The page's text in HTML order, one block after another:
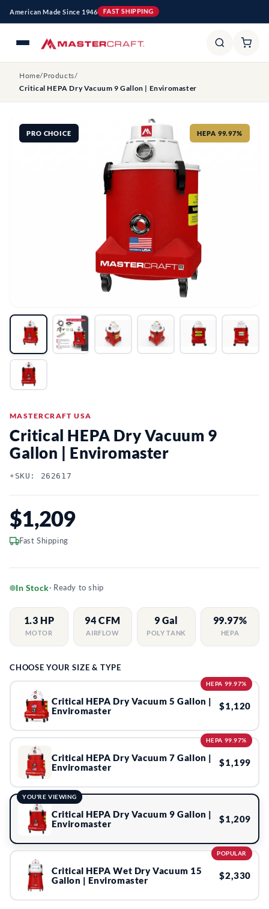
Skip to
American Made Since 1946 FAST SHIPPING
Home/Products/
Critical HEPA Dry Vacuum 9 Gallon | Enviromaster
PRO CHOICE HEPA 99.97%
MASTERCRAFT USA
Critical HEPA Dry Vacuum 9
Gallon | Enviromaster
• SKU: 262617
$1,209
Fast Shipping
In Stock· Ready to ship
1.3 HP
MOTOR
94 CFM
AIRFLOW
9 Gal
POLY TANK
99.97%
HEPA
CHOOSE YOUR SIZE & TYPE
HEPA 99.97%
Critical HEPA Dry Vacuum 5 Gallon |
Enviromaster
$1,120
HEPA 99.97%
Critical HEPA Dry Vacuum 7 Gallon |
Enviromaster
$1,199
YOU'RE VIEWING
Critical HEPA Dry Vacuum 9 Gallon |
Enviromaster
$1,209
POPULAR
Critical HEPA Wet Dry Vacuum 15
Gallon | Enviromaster
$2,330